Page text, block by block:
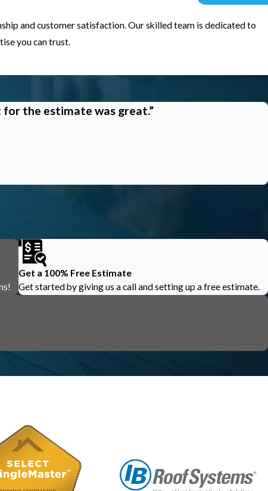
and customer satisfaction. Our skilled team is dedicated to
you can trust.
the estimate was great.”
Get a 100% Free Estimate
Get started by giving us a call and setting up a free estimate.